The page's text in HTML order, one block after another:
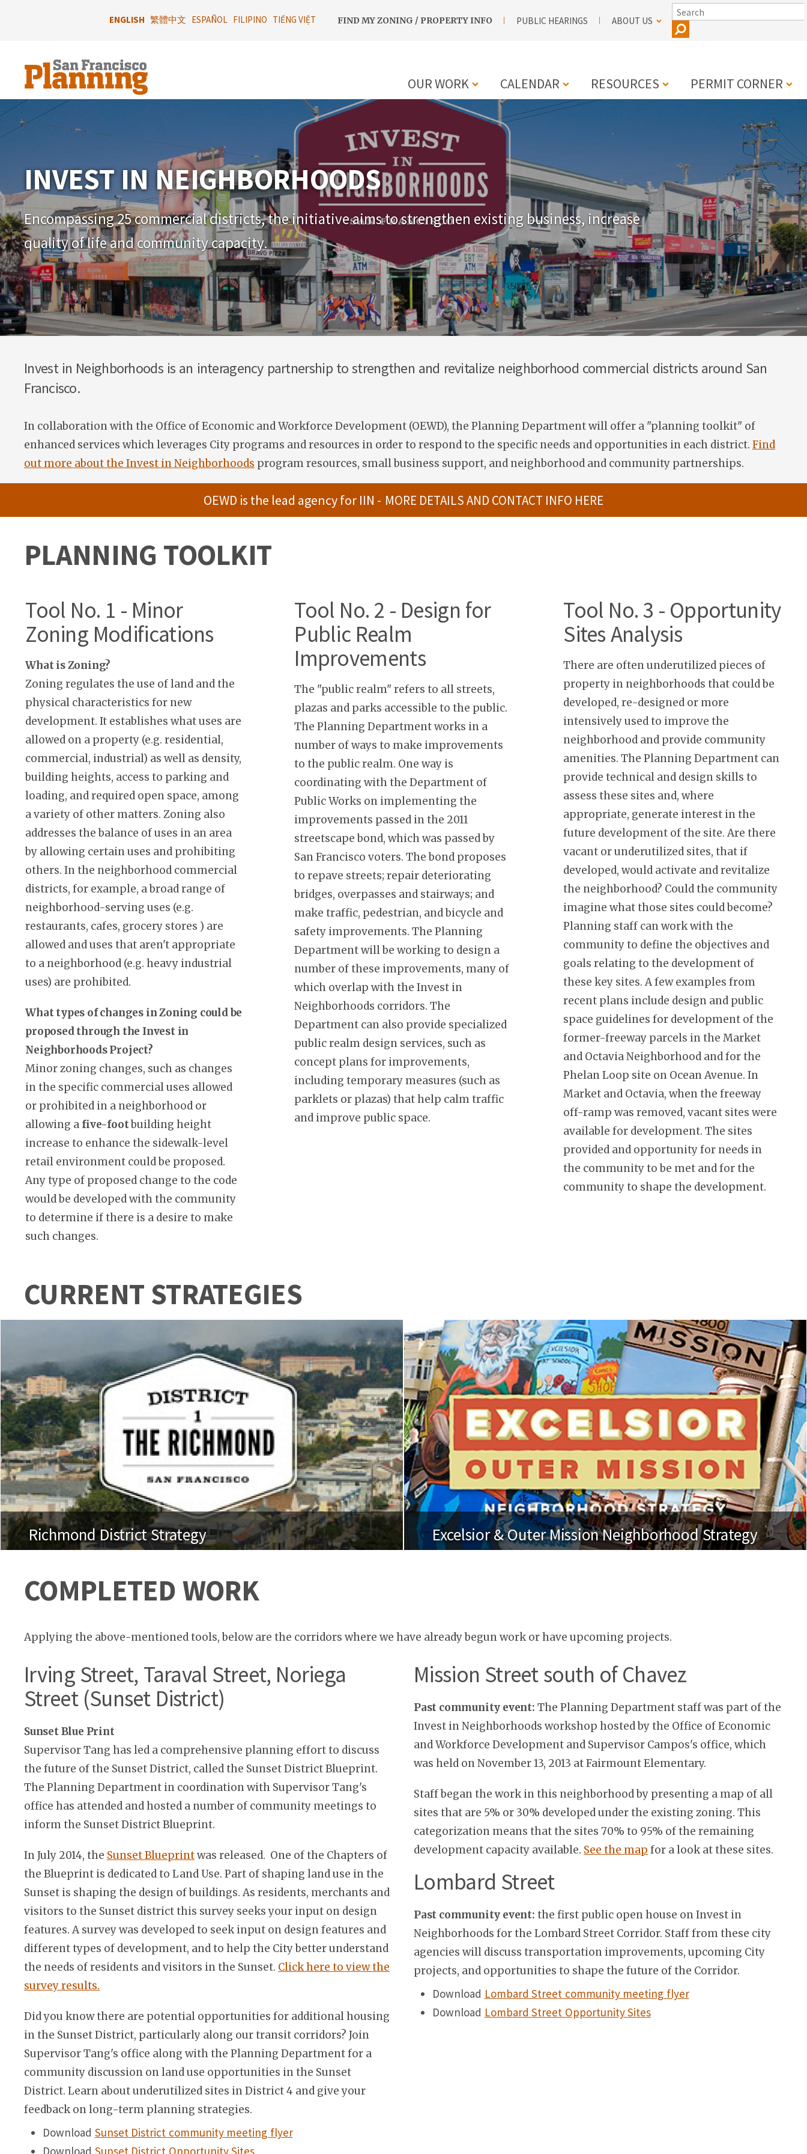
ENGLISH 繁體中文 ESPAÑOL FILIPINO TIẾNG VIỆT
UTILITY
FIND MY ZONING / PROPERTY INFO PUBLIC HEARINGS ABOUT US
SEARCH
MAIN
NAVIGATION
OUR WORK CALENDAR RESOURCES PERMIT CORNER
INVEST IN NEIGHBORHOODS
Encompassing 25 commercial districts, the initiative aims to strengthen existing business, increase
quality of life and community capacity.
Invest in Neighborhoods is an interagency partnership to strengthen and revitalize neighborhood commercial districts around San
Francisco.
In collaboration with the Office of Economic and Workforce Development (OEWD), the Planning Department will offer a "planning toolkit" of
enhanced services which leverages City programs and resources in order to respond to the specific needs and opportunities in each district. Find
out more about the Invest in Neighborhoods program resources, small business support, and neighborhood and community partnerships.
OEWD is the lead agency for IIN - MORE DETAILS AND CONTACT INFO HERE
PLANNING TOOLKIT
Tool No. 1 - Minor
Zoning Modifications
What is Zoning?
Zoning regulates the use of land and the
physical characteristics for new
development. It establishes what uses are
allowed on a property (e.g. residential,
commercial, industrial) as well as density,
building heights, access to parking and
loading, and required open space, among
a variety of other matters. Zoning also
addresses the balance of uses in an area
by allowing certain uses and prohibiting
others. In the neighborhood commercial
districts, for example, a broad range of
neighborhood-serving uses (e.g.
restaurants, cafes, grocery stores ) are
allowed and uses that aren't appropriate
to a neighborhood (e.g. heavy industrial
uses) are prohibited.
What types of changes in Zoning could be
proposed through the Invest in
Neighborhoods Project?
Minor zoning changes, such as changes
in the specific commercial uses allowed
or prohibited in a neighborhood or
allowing a five-footbuilding height
increase to enhance the sidewalk-level
retail environment could be proposed.
Any type of proposed change to the code
would be developed with the community
to determine if there is a desire to make
such changes.
Tool No. 2 - Design for
Public Realm
Improvements
The "public realm" refers to all streets,
plazas and parks accessible to the public.
The Planning Department works in a
number of ways to make improvements
to the public realm. One way is
coordinating with the Department of
Public Works on implementing the
improvements passed in the 2011
streetscape bond, which was passed by
San Francisco voters. The bond proposes
to repave streets; repair deteriorating
bridges, overpasses and stairways; and
make traffic, pedestrian, and bicycle and
safety improvements. The Planning
Department will be working to design a
number of these improvements, many of
which overlap with the Invest in
Neighborhoods corridors. The
Department can also provide specialized
public realm design services, such as
concept plans for improvements,
including temporary measures (such as
parklets or plazas) that help calm traffic
and improve public space.
Tool No. 3 - Opportunity
Sites Analysis
There are often underutilized pieces of
property in neighborhoods that could be
developed, re-designed or more
intensively used to improve the
neighborhood and provide community
amenities. The Planning Department can
provide technical and design skills to
assess these sites and, where
appropriate, generate interest in the
future development of the site. Are there
vacant or underutilized sites, that if
developed, would activate and revitalize
the neighborhood? Could the community
imagine what those sites could become?
Planning staff can work with the
community to define the objectives and
goals relating to the development of
these key sites. A few examples from
recent plans include design and public
space guidelines for development of the
former-freeway parcels in the Market
and Octavia Neighborhood and for the
Phelan Loop site on Ocean Avenue. In
Market and Octavia, when the freeway
off-ramp was removed, vacant sites were
available for development. The sites
provided and opportunity for needs in
the community to be met and for the
community to shape the development.
CURRENT STRATEGIES
Richmond District Strategy Excelsior & Outer Mission Neighborhood Strategy
COMPLETED WORK
Applying the above-mentioned tools, below are the corridors where we have already begun work or have upcoming projects.
Irving Street, Taraval Street, Noriega
Street (Sunset District)
Sunset Blue Print
Supervisor Tang has led a comprehensive planning effort to discuss
the future of the Sunset District, called the Sunset District Blueprint.
The Planning Department in coordination with Supervisor Tang's
office has attended and hosted a number of community meetings to
inform the Sunset District Blueprint.
In July 2014, the Sunset Blueprintwas released. One of the Chapters of
the Blueprint is dedicated to Land Use. Part of shaping land use in the
Sunset is shaping the design of buildings. As residents, merchants and
visitors to the Sunset district this survey seeks your input on design
features. A survey was developed to seek input on design features and
different types of development, and to help the City better understand
the needs of residents and visitors in the Sunset. Click here to view the
survey results.
Did you know there are potential opportunities for additional housing
in the Sunset District, particularly along our transit corridors? Join
Supervisor Tang's office along with the Planning Department for a
community discussion on land use opportunities in the Sunset
District. Learn about underutilized sites in District 4 and give your
feedback on long-term planning strategies.
Download Sunset District community meeting flyer
Download Sunset District Opportunity Sites
Mission Street south of Chavez
Past community event: The Planning Department staff was part of the
Invest in Neighborhoods workshop hosted by the Office of Economic
and Workforce Development and Supervisor Campos's office, which
was held on November 13, 2013 at Fairmount Elementary.
Staff began the work in this neighborhood by presenting a map of all
sites that are 5% or 30% developed under the existing zoning. This
categorization means that the sites 70% to 95% of the remaining
development capacity available. See the map for a look at these sites.
Lombard Street
Past community event: the first public open house on Invest in
Neighborhoods for the Lombard Street Corridor. Staff from these city
agencies will discuss transportation improvements, upcoming City
projects, and opportunities to shape the future of the Corridor.
Download Lombard Street community meeting flyer
Download Lombard Street Opportunity Sites